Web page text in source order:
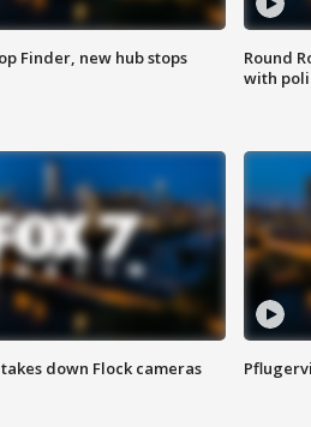
Finder, new hub stops
Round
with
down Flock cameras